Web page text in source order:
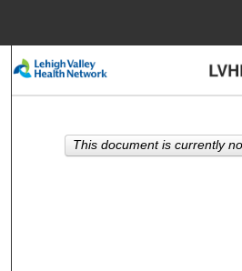
My
This document is currently